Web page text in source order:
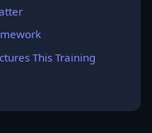
This Training